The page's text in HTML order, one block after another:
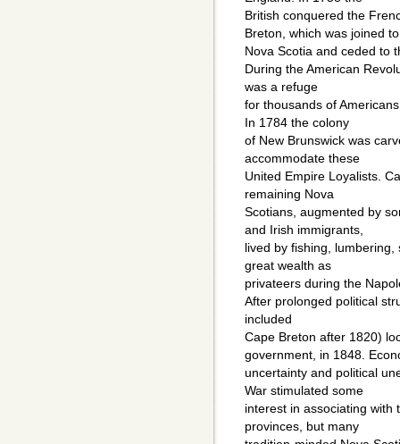
British conquered the
Breton, which was joined to
Nova Scotia and ceded to
During the American
was a refuge
for thousands of
In 1784 the colony
of New Brunswick was
accommodate these
United Empire Loyalists.
remaining Nova
Scotians, augmented by
and Irish immigrants,
lived by fishing,
great wealth as
privateers during the
After prolonged political
included
Cape Breton after 1820)
government, in 1848.
uncertainty and political
War stimulated some
interest in associating with
provinces, but many